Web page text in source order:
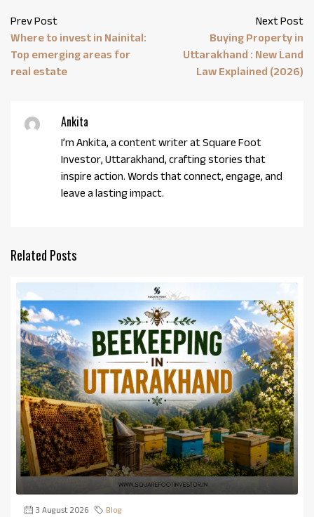
Prev Post
Where to invest in Nainital:
Top emerging areas for
real estate
Next Post
Buying Property in
Uttarakhand : New Land
Law Explained (2026)
Ankita
I’m Ankita, a content writer at Square Foot
Investor, Uttarakhand, crafting stories that
inspire action. Words that connect, engage, and
leave a lasting impact.
Related Posts
3 August 2026 Blog